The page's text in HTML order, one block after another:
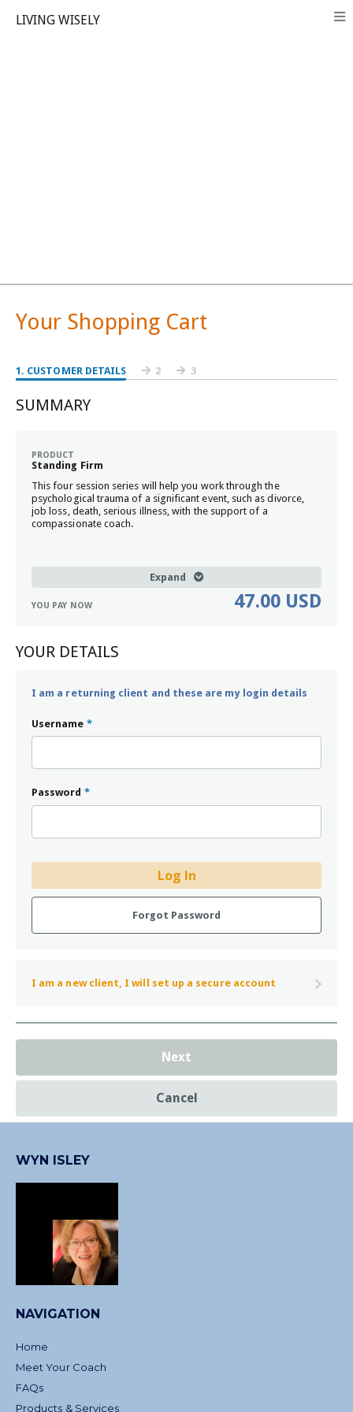
LIVING WISELY
Your Shopping Cart
1. CUSTOMER DETAILS 2 3
YOUR DETAILS
I am a returning client and these are my login details
Username *
Password *
Log In
Forgot Password
I am a new client, I will set up a secure account
SUMMARY
PRODUCT
Standing Firm
This four session series will help you work through the
psychological trauma of a significant event, such as divorce,
job loss, death, serious illness, with the support of a
compassionate coach.
Expand
YOU PAY NOW 47.00 USD
Cancel
Next
WYN ISLEY
NAVIGATION
Home
Meet Your Coach
FAQs
Products & Services